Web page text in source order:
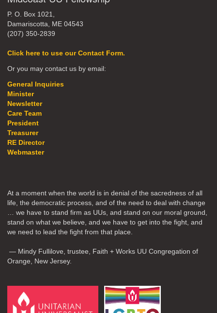
P. O. Box 1021,
Damariscotta, ME 04543
(207) 350-2839
Click here to use our Contact Form.
Or you may contact us by email:
General Inquiries
Minister
Newsletter
Care Team
President
Treasurer
RE Director
Webmaster
At a moment when the world is in denial of the sacredness of all
life, the democratic process, and of the need to deal with change
… we have to stand firm as UUs, and stand on our moral ground,
stand on what we believe, and we have to get into the fight, and
we need to lead the fight from that place.
— Mindy Fullilove, trustee, Faith + Works UU Congregation of
Orange, New Jersey.